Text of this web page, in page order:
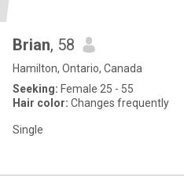
Brian, 58
Hamilton, Ontario, Canada
Seeking: Female 25 - 55
Hair color: Changes frequently
Single